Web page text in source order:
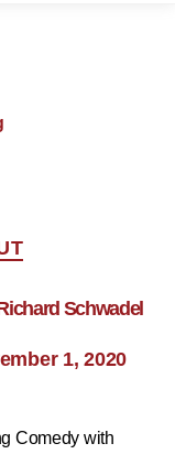
Schwadel
1, 2020